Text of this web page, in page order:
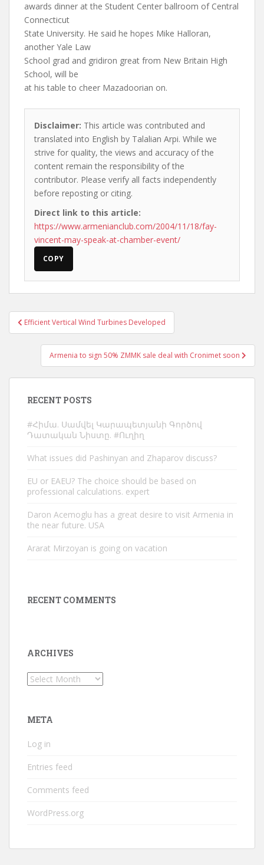
awards dinner at the Student Center ballroom of Central
Connecticut
State University. He said he hopes Mike Halloran,
another Yale Law
School grad and gridiron great from New Britain High
School, will be
at his table to cheer Mazadoorian on.
Disclaimer: This article was contributed and
translated into English by Talalian Arpi. While we
strive for quality, the views and accuracy of the
content remain the responsibility of the
contributor. Please verify all facts independently
before reposting or citing.
Direct link to this article:
https://www.armenianclub.com/2004/11/18/fay-
vincent-may-speak-at-chamber-event/
COPY
Post
navigation
Efficient Vertical Wind Turbines Developed
Armenia to sign 50% ZMMK sale deal with Cronimet soon
RECENT POSTS
#Հիմա. Սամվել Կարապետյանի Գործով
Դատական Նիստը. #Ուղիղ
What issues did Pashinyan and Zhaparov discuss?
EU or EAEU? The choice should be based on
professional calculations. expert
Daron Acemoglu has a great desire to visit Armenia in
the near future. USA
Ararat Mirzoyan is going on vacation
RECENT COMMENTS
ARCHIVES
Archives
META
Log in
Entries feed
Comments feed
WordPress.org